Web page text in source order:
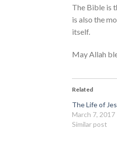
The Bible is
is also the
itself.
May Allah
Related
The Life of
March 7, 2017
Similar post